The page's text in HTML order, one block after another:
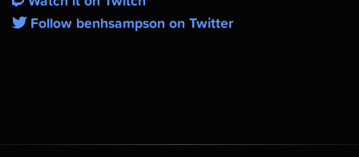
Follow benhsampson on Twitter